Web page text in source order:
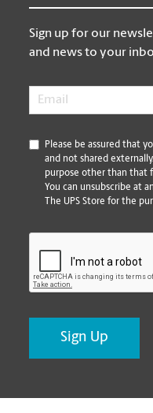
Sign up for our
and news to your
Email
*
Please be assured that
and not shared
purpose other than that
You can unsubscribe at
The UPS Store for the